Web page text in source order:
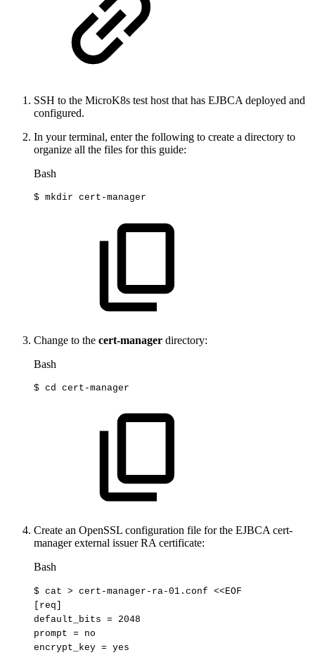
SSH to the MicroK8s test host that has EJBCA deployed and
configured.
In your terminal, enter the following to create a directory to
organize all the files for this guide:
Bash
$ mkdir cert-manager
Change to the cert-manager directory:
Bash
$ cd cert-manager
Create an OpenSSL configuration file for the EJBCA cert-
manager external issuer RA certificate:
Bash
$ cat > cert-manager-ra-01.conf << EOF
[req]
default_bits =
2048
prompt =
no
encrypt_key = yes